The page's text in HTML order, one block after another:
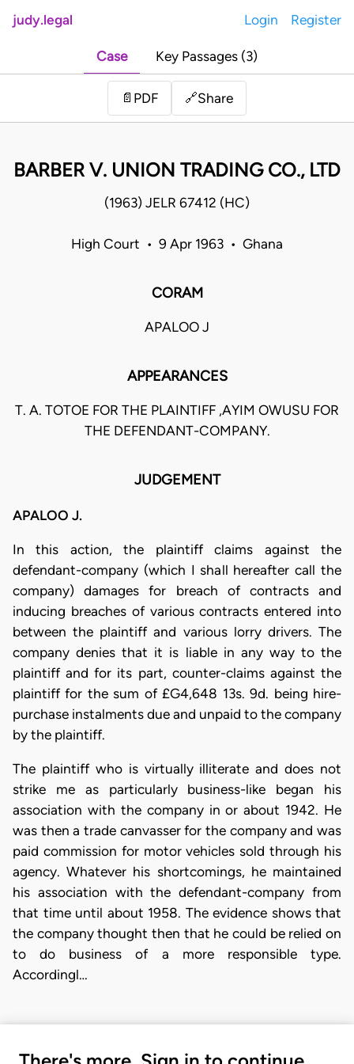
judy.legal Login Register
Case Key Passages (3)
📄 PDF 🔗Share
BARBER V. UNION TRADING CO., LTD
(1963) JELR 67412 (HC)
High Court • 9 Apr 1963 • Ghana
CORAM
APALOO J
APPEARANCES
T. A. TOTOE FOR THE PLAINTIFF ,AYIM OWUSU FOR
THE DEFENDANT-COMPANY.
JUDGEMENT
APALOO J.
In this action, the plaintiff claims against the
defendant-company (which I shall hereafter call the
company) damages for breach of contracts and
inducing breaches of various contracts entered into
between the plaintiff and various lorry drivers. The
company denies that it is liable in any way to the
plaintiff and for its part, counter-claims against the
plaintiff for the sum of £G4,648 13s. 9d. being hire-
purchase instalments due and unpaid to the company
by the plaintiff.
The plaintiff who is virtually illiterate and does not
strike me as particularly business-like began his
association with the company in or about 1942. He
was then a trade canvasser for the company and was
paid commission for motor vehicles sold through his
agency. Whatever his shortcomings, he maintained
his association with the defendant-company from
that time until about 1958. The evidence shows that
the company thought then that he could be relied on
to do business of a more responsible type.
Accordingl…